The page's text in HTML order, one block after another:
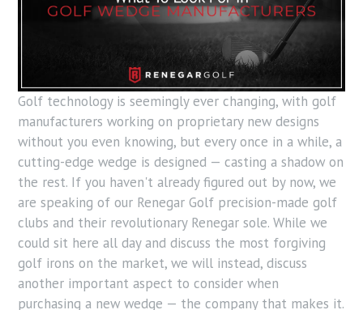
Golf technology is seemingly ever changing, with golf
manufacturers working on proprietary new designs
without you even knowing, but every once in a while, a
cutting-edge wedge is designed — casting a shadow on
the rest. If you haven't already figured out by now, we
are speaking of our Renegar Golf precision-made golf
clubs and their revolutionary Renegar sole. While we
could sit here all day and discuss the most forgiving
golf irons on the market, we will instead, discuss
another important aspect to consider when
purchasing a new wedge — the company that makes it.